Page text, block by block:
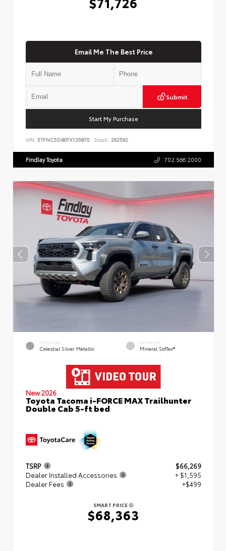
Email Me The Best Price
Submit
Start My Purchase
VIN: 5TFNC5DB0TX135870 Stock: 262592
Findlay Toyota 702.566.2000
EXTERIOR
Celestial Silver Metallic
INTERIOR
Mineral SofTex®
New 2026
Toyota Tacoma i-FORCE MAX Trailhunter
Double Cab 5-ft bed
TSRP
$66,269
Dealer Installed Accessories
+ $1,595
Dealer Fees
+$499
SMART PRICE
$68,363